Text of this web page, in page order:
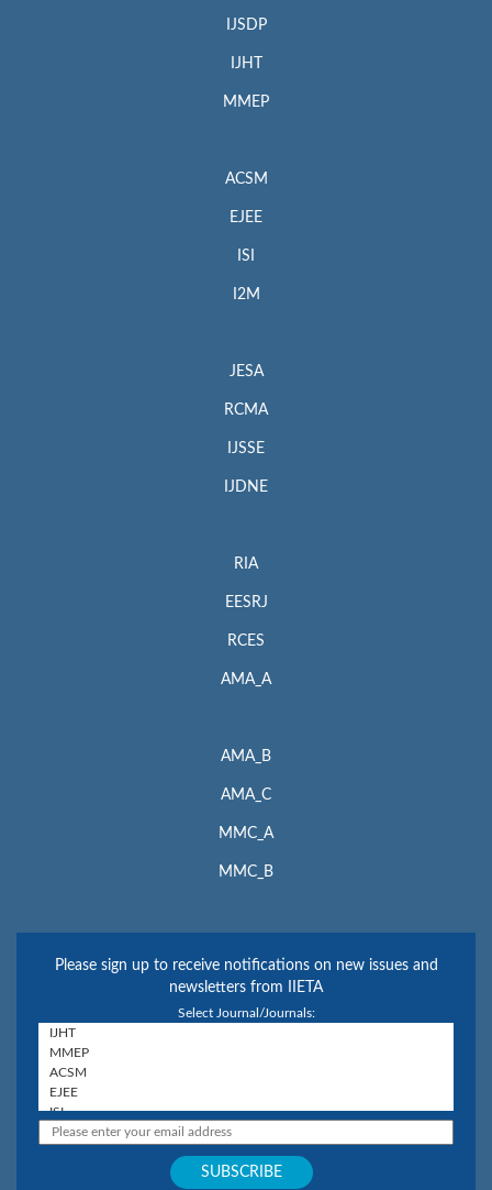
IJSDP
IJHT
MMEP
ACSM
EJEE
ISI
I2M
JESA
RCMA
IJSSE
IJDNE
RIA
EESRJ
RCES
AMA_A
AMA_B
AMA_C
MMC_A
MMC_B
Please sign up to receive notifications on new issues and
newsletters from IIETA
Select Journal/Journals: